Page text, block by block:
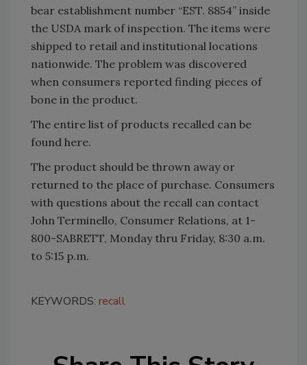
bear establishment number “EST. 8854” inside
the USDA mark of inspection. The items were
shipped to retail and institutional locations
nationwide. The problem was discovered
when consumers reported finding pieces of
bone in the product.
The entire list of products recalled can be
found here.
The product should be thrown away or
returned to the place of purchase. Consumers
with questions about the recall can contact
John Terminello, Consumer Relations, at 1-
800-SABRETT, Monday thru Friday, 8:30 a.m.
to 5:15 p.m.
KEYWORDS: recall